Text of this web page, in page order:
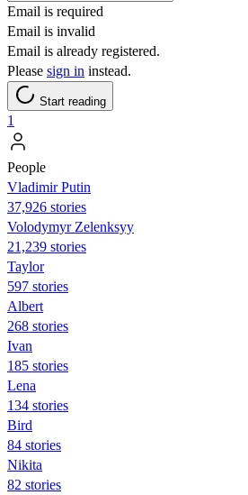
Email is required
Email is invalid
Email is already registered.
Please sign in instead.
Start reading
1
People
Vladimir Putin
37,926 stories
Volodymyr Zelenksyy
21,239 stories
Taylor
597 stories
Albert
268 stories
Ivan
185 stories
Lena
134 stories
Bird
84 stories
Nikita
82 stories